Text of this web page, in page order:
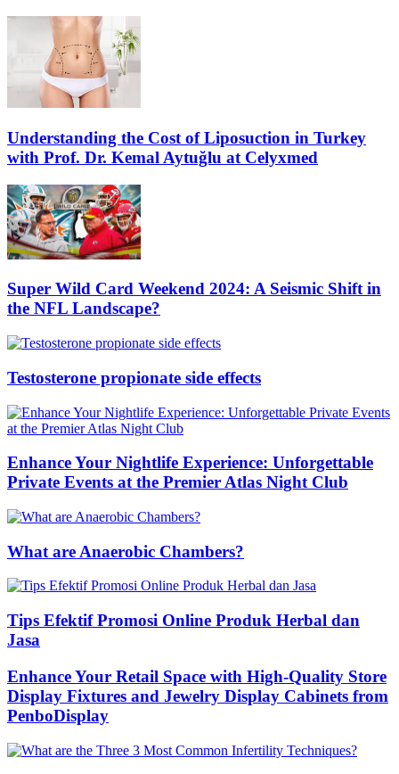
Understanding the Cost of Liposuction in Turkey
with Prof. Dr. Kemal Aytuğlu at Celyxmed
Super Wild Card Weekend 2024: A Seismic Shift in
the NFL Landscape?
Testosterone propionate side effects
Enhance Your Nightlife Experience: Unforgettable
Private Events at the Premier Atlas Night Club
What are Anaerobic Chambers?
Tips Efektif Promosi Online Produk Herbal dan
Jasa
Enhance Your Retail Space with High-Quality Store
Display Fixtures and Jewelry Display Cabinets from
PenboDisplay